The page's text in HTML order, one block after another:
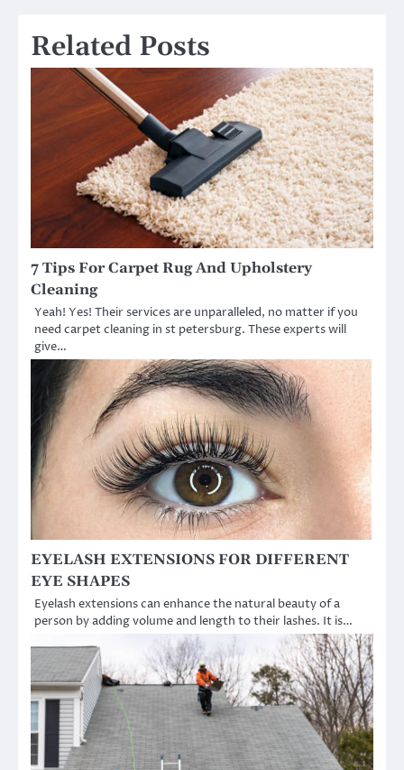
Related Posts
7 Tips For Carpet Rug And Upholstery
Cleaning
Yeah! Yes! Their services are unparalleled, no matter if you
need carpet cleaning in st petersburg. These experts will
give…
EYELASH EXTENSIONS FOR DIFFERENT
EYE SHAPES
Eyelash extensions can enhance the natural beauty of a
person by adding volume and length to their lashes. It is…